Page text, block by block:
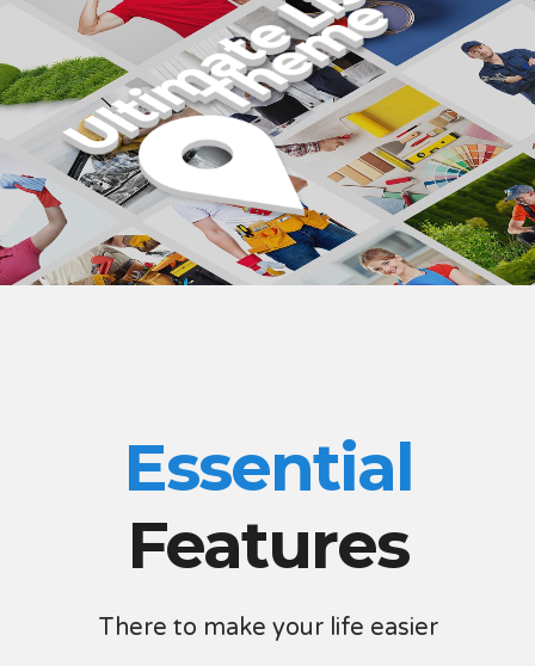
Essential
Features
There to make your life easier